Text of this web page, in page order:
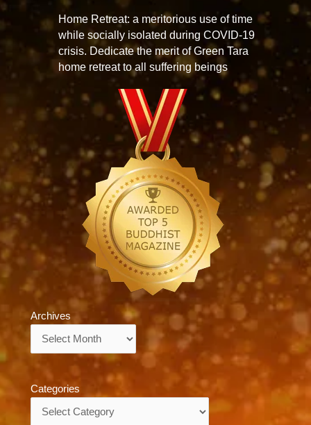
Home Retreat: a meritorious use of time
while socially isolated during COVID-19
crisis. Dedicate the merit of Green Tara
home retreat to all suffering beings
Archives
Categories